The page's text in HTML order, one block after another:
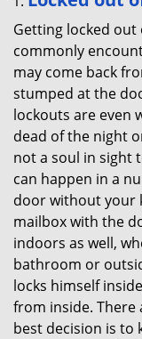
Getting locked
commonly
may come back
stumped at the
lockouts are even
dead of the night
not a soul in sight
can happen in a
door without your
mailbox with the
indoors as well,
bathroom or
locks himself
from inside.
best decision is to